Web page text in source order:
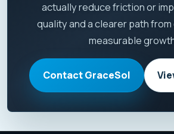
actually reduce friction or
quality and a clearer path
measurable
Contact GraceSol